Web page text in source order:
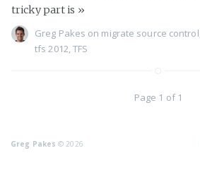
tricky part is »
Greg Pakes on migrate source control
tfs 2012 ,TFS
Page 1 of 1
Greg Pakes © 2026